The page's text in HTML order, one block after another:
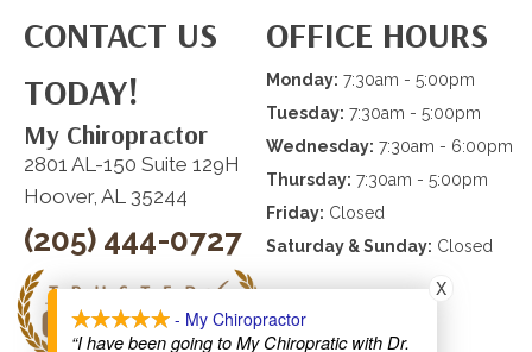
CONTACT US
TODAY!
My Chiropractor
2801 AL-150 Suite 129H
Hoover, AL 35244
(205) 444-0727
OFFICE HOURS
Monday: 7:30am - 5:00pm
Tuesday: 7:30am - 5:00pm
Wednesday: 7:30am - 6:00pm
Thursday: 7:30am - 5:00pm
Friday: Closed
Saturday & Sunday: Closed
- My Chiropractor
“I have been going to My Chiropratic with Dr.
X